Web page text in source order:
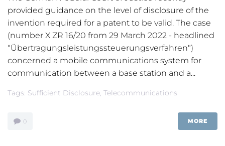
provided guidance on the level of disclosure of the
invention required for a patent to be valid. The case
(number X ZR 16/20 from 29 March 2022 - headlined
"Übertragungsleistungssteuerungsverfahren")
concerned a mobile communications system for
communication between a base station and a...
Tags: Sufficient Disclosure, Telecommunications
0 MORE